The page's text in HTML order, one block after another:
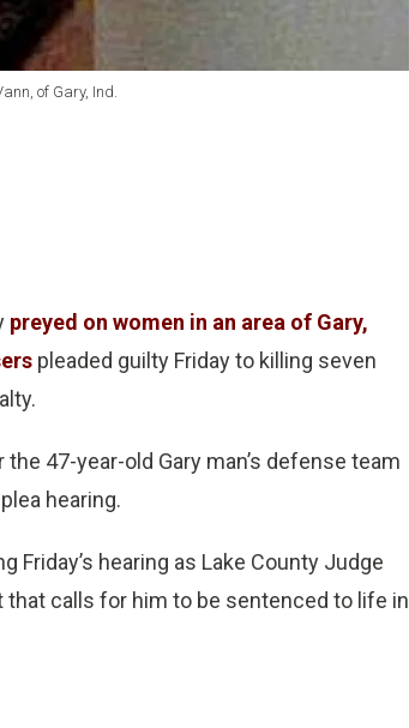
of Gary, Ind.
preyed on women in an area of Gary,
pleaded guilty Friday to killing seven
47-year-old Gary man’s defense team
hearing.
hearing as Lake County Judge
calls for him to be sentenced to life in